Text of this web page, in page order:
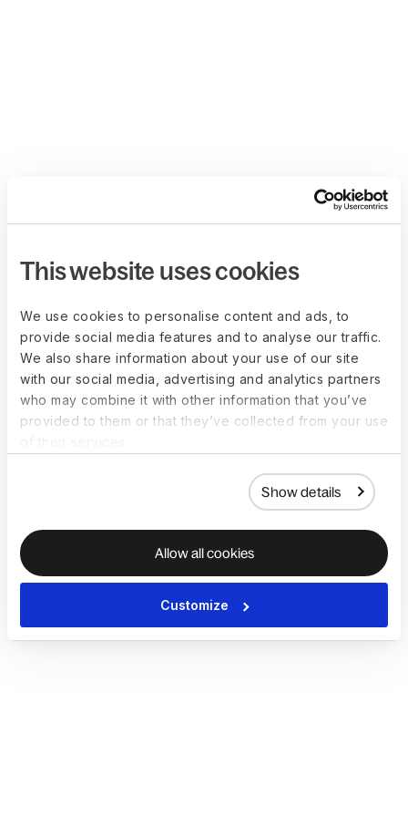
This website uses cookies
We use cookies to personalise content and ads, to
provide social media features and to analyse our traffic.
We also share information about your use of our site
with our social media, advertising and analytics partners
who may combine it with other information that you’ve
provided to them or that they’ve collected from your use
Show details
Allow all cookies
Customize